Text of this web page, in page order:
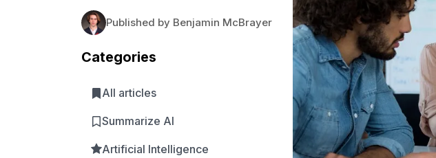
Published by Benjamin McBrayer
Categories
All articles
Summarize AI
Artificial Intelligence